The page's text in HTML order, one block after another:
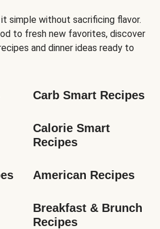
simple without sacrificing flavor.
to fresh new favorites, discover
and dinner ideas ready to
Carb Smart Recipes
Calorie Smart
Recipes
American Recipes
Breakfast & Brunch
Recipes